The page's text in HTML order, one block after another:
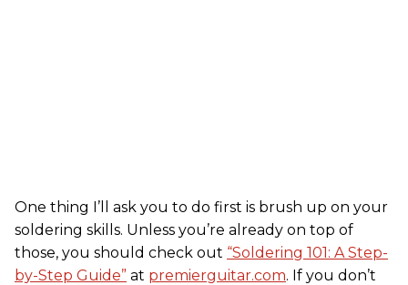
One thing I’ll ask you to do first is brush up on your
soldering skills. Unless you’re already on top of
those, you should check out “Soldering 101: A Step-
by-Step Guide” at premierguitar.com. If you don’t